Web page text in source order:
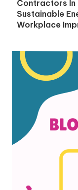
Contractors In
Sustainable
Workplace